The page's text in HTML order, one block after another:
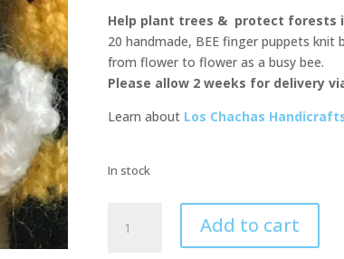
Help plant trees & protect forests
20 handmade, BEE finger puppets knit
from flower to flower as a busy bee.
Please allow 2 weeks for delivery via
Learn about Los Chachas
In stock
Buddies
Add to cart